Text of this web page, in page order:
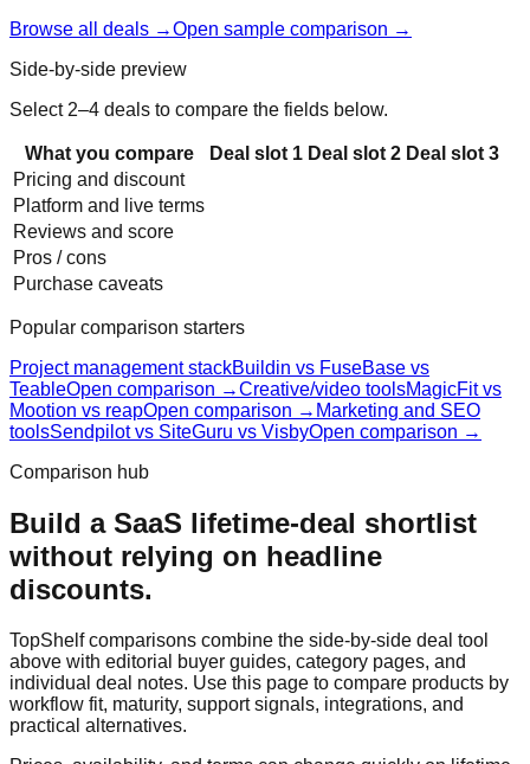
Browse all deals →Open sample comparison →
Side-by-side preview
Select 2–4 deals to compare the fields below.
What you compare Deal slot 1 Deal slot 2 Deal slot 3
Pricing and discount
Platform and live terms
Reviews and score
Pros / cons
Purchase caveats
Popular comparison starters
Project management stackBuildin vs FuseBase vs
TeableOpen comparison →Creative/video toolsMagicFit vs
Mootion vs reapOpen comparison → Marketing and SEO
toolsSendpilot vs SiteGuru vs VisbyOpen comparison →
Comparison hub
Build a SaaS lifetime-deal shortlist
without relying on headline
discounts.
TopShelf comparisons combine the side-by-side deal tool
above with editorial buyer guides, category pages, and
individual deal notes. Use this page to compare products by
workflow fit, maturity, support signals, integrations, and
practical alternatives.